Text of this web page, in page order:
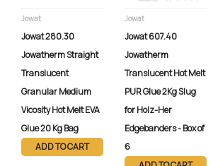
Jowat
Jowat 280.30
Jowatherm Straight
Translucent
Granular Medium
Vicosity Hot Melt EVA
Glue 20 Kg Bag
ADD TO CART
Jowat
Jowat 607.40
Jowatherm
Translucent Hot Melt
PUR Glue 2Kg Slug
for Holz-Her
Edgebanders - Box of
6